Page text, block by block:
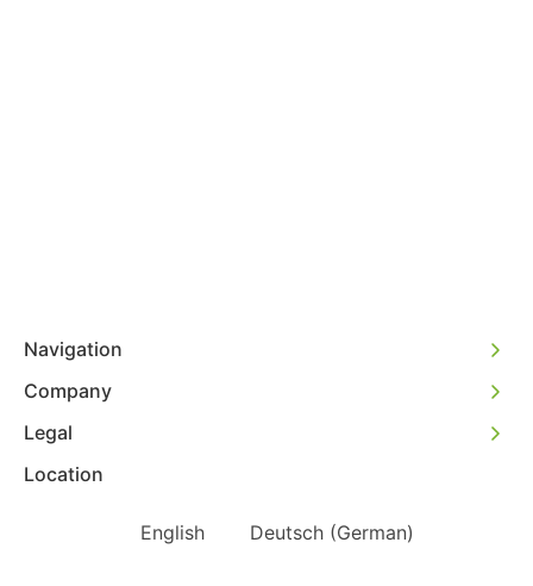
Navigation
Company
Legal
Location
English Deutsch (German)